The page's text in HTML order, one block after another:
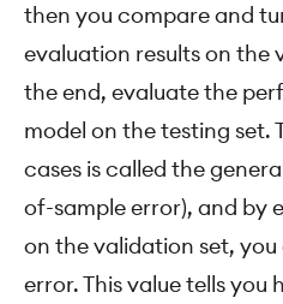
then you compare and
evaluation results on the
the end, evaluate the
model on the testing set.
cases is called the
of-sample error), and by
on the validation set,
error. This value tells you